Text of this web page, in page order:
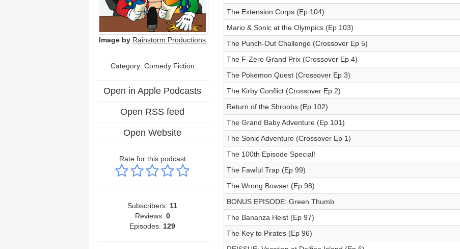
Image by Rainstorm Productions
Category: Comedy Fiction
Open in Apple Podcasts
Open RSS feed
Open Website
Rate for this podcast
Subscribers: 11
Reviews: 0
Episodes: 129
The Extension Corps (Ep 104)
Mario & Sonic at the Olympics (Ep 103)
The Punch-Out Challenge (Crossover Ep 5)
The F-Zero Grand Prix (Crossover Ep 4)
The Pokemon Quest (Crossover Ep 3)
The Kirby Conflict (Crossover Ep 2)
Return of the Shroobs (Ep 102)
The Grand Baby Adventure (Ep 101)
The Sonic Adventure (Crossover Ep 1)
The 100th Episode Special!
The Fawful Trap (Ep 99)
The Wrong Bowser (Ep 98)
BONUS EPISODE: Green Thumb
The Bananza Heist (Ep 97)
The Key to Pirates (Ep 96)